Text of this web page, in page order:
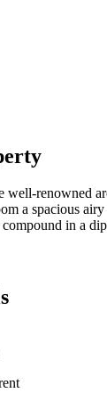
well-renowned
a spacious
in a